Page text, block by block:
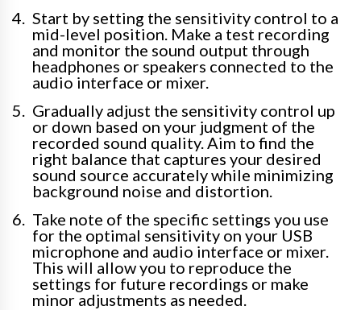
Start by setting the sensitivity control to a
mid-level position. Make a test recording
and monitor the sound output through
headphones or speakers connected to the
audio interface or mixer.
Gradually adjust the sensitivity control up
or down based on your judgment of the
recorded sound quality. Aim to find the
right balance that captures your desired
sound source accurately while minimizing
background noise and distortion.
Take note of the specific settings you use
for the optimal sensitivity on your USB
microphone and audio interface or mixer.
This will allow you to reproduce the
settings for future recordings or make
minor adjustments as needed.